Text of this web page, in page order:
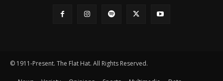
© 1911-Present. The Flat Hat. All Rights Reserved.